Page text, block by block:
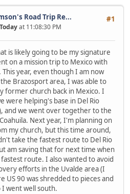
#1
Road Trip Re...
Todayat 11:08:30 PM
is likely going to be my signature
on a mission trip to Mexico with
year, even though I am now
Brazosport area, I was able to
former church back in Mexico. I
were helping's base in Del Rio
and we went over together to the
Next year, I'm planning on
my church, but this time around,
take the fastest route to Del Rio
am saving that for next time when
route. I also wanted to avoid
efforts in the Uvalde area (I
US 90 was shredded to pieces and
I went well south.